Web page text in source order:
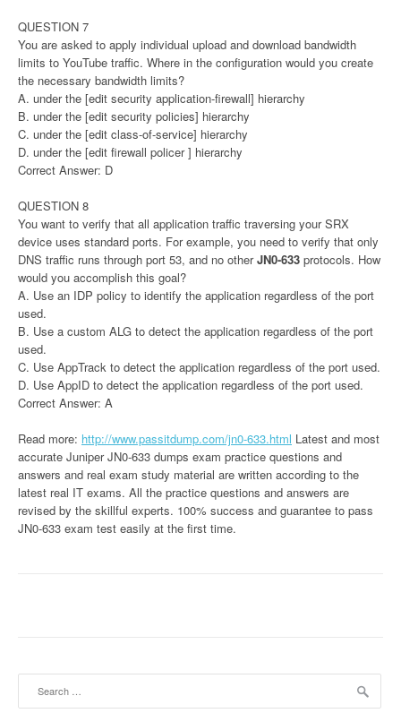
QUESTION 7
You are asked to apply individual upload and download bandwidth
limits to YouTube traffic. Where in the configuration would you create
the necessary bandwidth limits?
A. under the [edit security application-firewall] hierarchy
B. under the [edit security policies] hierarchy
C. under the [edit class-of-service] hierarchy
D. under the [edit firewall policer ] hierarchy
Correct Answer: D
QUESTION 8
You want to verify that all application traffic traversing your SRX
device uses standard ports. For example, you need to verify that only
DNS traffic runs through port 53, and no otherJN0-633 protocols. How
would you accomplish this goal?
A. Use an IDP policy to identify the application regardless of the port
used.
B. Use a custom ALG to detect the application regardless of the port
used.
C. Use AppTrack to detect the application regardless of the port used.
D. Use AppID to detect the application regardless of the port used.
Correct Answer: A
Read more: http://www.passitdump.com/jn0-633.html Latest and most
accurate Juniper JN0-633 dumps exam practice questions and
answers and real exam study material are written according to the
latest real IT exams. All the practice questions and answers are
revised by the skillful experts. 100% success and guarantee to pass
JN0-633 exam test easily at the first time.